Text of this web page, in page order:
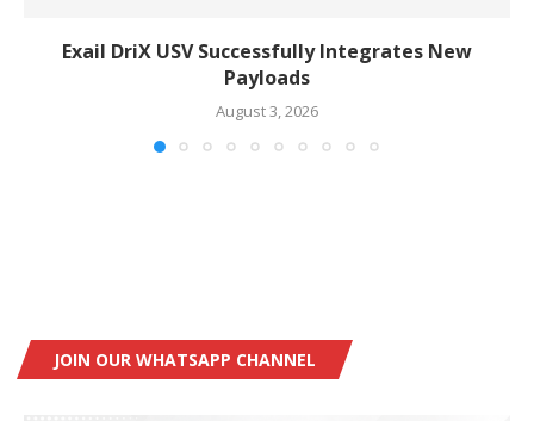
Exail DriX USV Successfully Integrates New
Payloads
August 3, 2026
JOIN OUR WHATSAPP CHANNEL